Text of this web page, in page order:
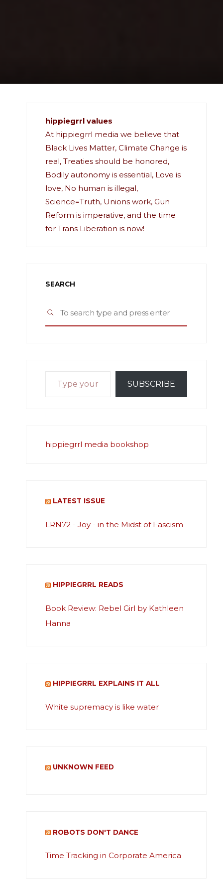
hippiegrrl values
At hippiegrrl media we believe that
Black Lives Matter, Climate Change is
real, Treaties should be honored,
Bodily autonomy is essential, Love is
love, No human is illegal,
Science=Truth, Unions work, Gun
Reform is imperative, and the time
for Trans Liberation is now!
SEARCH
SEARCH
SUBSCRIBE
hippiegrrl media bookshop
LATEST ISSUE
LRN72 - Joy - in the Midst of Fascism
HIPPIEGRRL READS
Book Review: Rebel Girl by Kathleen
Hanna
HIPPIEGRRL EXPLAINS IT ALL
White supremacy is like water
UNKNOWN FEED
ROBOTS DON'T DANCE
Time Tracking in Corporate America